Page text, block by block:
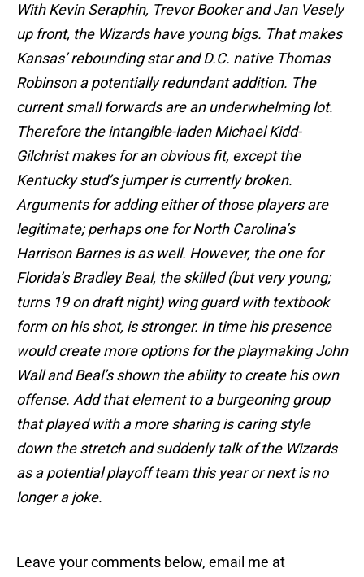
With Kevin Seraphin, Trevor Booker and Jan Vesely
up front, the Wizards have young bigs. That makes
Kansas’ rebounding star and D.C. native Thomas
Robinson a potentially redundant addition. The
current small forwards are an underwhelming lot.
Therefore the intangible-laden Michael Kidd-
Gilchrist makes for an obvious fit, except the
Kentucky stud’s jumper is currently broken.
Arguments for adding either of those players are
legitimate; perhaps one for North Carolina’s
Harrison Barnes is as well. However, the one for
Florida’s Bradley Beal, the skilled (but very young;
turns 19 on draft night) wing guard with textbook
form on his shot, is stronger. In time his presence
would create more options for the playmaking John
Wall and Beal’s shown the ability to create his own
offense. Add that element to a burgeoning group
that played with a more sharing is caring style
down the stretch and suddenly talk of the Wizards
as a potential playoff team this year or next is no
longer a joke.
Leave your comments below, email me at